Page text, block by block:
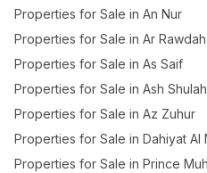
Properties for Sale in An Nur
Properties for Sale in Ar Rawdah
Properties for Sale in As Saif
Properties for Sale in Ash Shulah
Properties for Sale in Az Zuhur